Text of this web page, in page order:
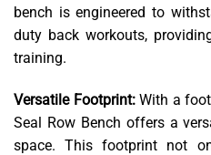
bench is engineered to
duty back workouts,
training.
Versatile Footprint:With a
Seal Row Bench offers a
space. This footprint not